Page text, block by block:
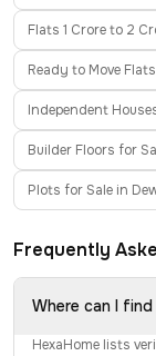
Flats 1 Crore to 2
Ready to Move
Independent
Builder Floors for
Plots for Sale in
Frequently
Where can I
HexaHome lists